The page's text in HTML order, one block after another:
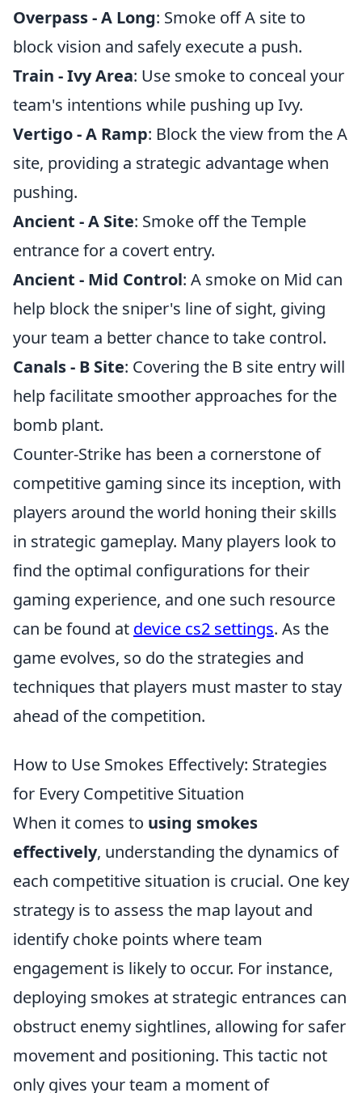
Overpass - A Long: Smoke off A site to
block vision and safely execute a push.
Train - Ivy Area: Use smoke to conceal your
team's intentions while pushing up Ivy.
Vertigo - A Ramp: Block the view from the A
site, providing a strategic advantage when
pushing.
Ancient - A Site: Smoke off the Temple
entrance for a covert entry.
Ancient - Mid Control: A smoke on Mid can
help block the sniper's line of sight, giving
your team a better chance to take control.
Canals - B Site: Covering the B site entry will
help facilitate smoother approaches for the
bomb plant.
Counter-Strike has been a cornerstone of
competitive gaming since its inception, with
players around the world honing their skills
in strategic gameplay. Many players look to
find the optimal configurations for their
gaming experience, and one such resource
can be found at device cs2 settings. As the
game evolves, so do the strategies and
techniques that players must master to stay
ahead of the competition.
How to Use Smokes Effectively: Strategies
for Every Competitive Situation
When it comes to using smokes
effectively, understanding the dynamics of
each competitive situation is crucial. One key
strategy is to assess the map layout and
identify choke points where team
engagement is likely to occur. For instance,
deploying smokes at strategic entrances can
obstruct enemy sightlines, allowing for safer
movement and positioning. This tactic not
only gives your team a moment of